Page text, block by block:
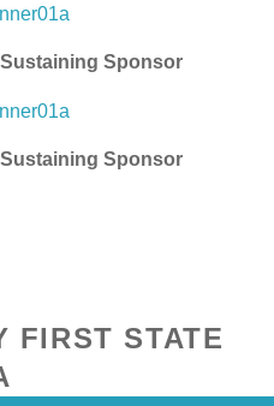
Sponsor
Sponsor